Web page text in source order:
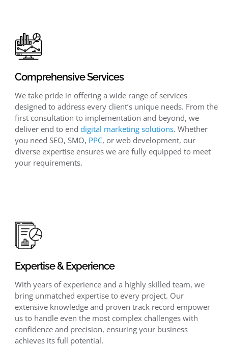
Comprehensive Services
We take pride in offering a wide range of services
designed to address every client’s unique needs. From the
first consultation to implementation and beyond, we
deliver end to end digital marketing solutions. Whether
you need SEO, SMO, PPC, or web development, our
diverse expertise ensures we are fully equipped to meet
your requirements.
Expertise & Experience
With years of experience and a highly skilled team, we
bring unmatched expertise to every project. Our
extensive knowledge and proven track record empower
us to handle even the most complex challenges with
confidence and precision, ensuring your business
achieves its full potential.